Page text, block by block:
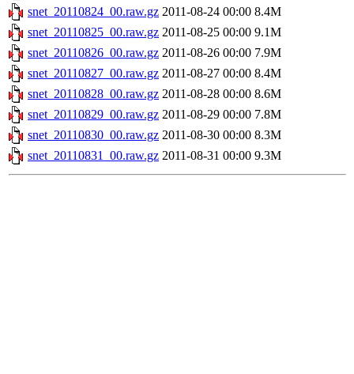
snet_20110824_00.raw.gz 2011-08-24 00:00 8.4M
snet_20110825_00.raw.gz 2011-08-25 00:00 9.1M
snet_20110826_00.raw.gz 2011-08-26 00:00 7.9M
snet_20110827_00.raw.gz 2011-08-27 00:00 8.4M
snet_20110828_00.raw.gz 2011-08-28 00:00 8.6M
snet_20110829_00.raw.gz 2011-08-29 00:00 7.8M
snet_20110830_00.raw.gz 2011-08-30 00:00 8.3M
snet_20110831_00.raw.gz 2011-08-31 00:00 9.3M